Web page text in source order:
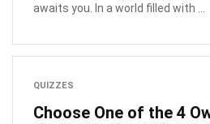
awaits you. In a world filled with ...
QUIZZES
Choose One of the 4